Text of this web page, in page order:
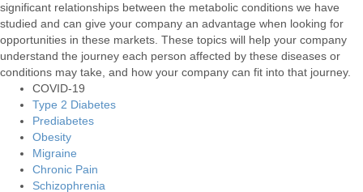
significant relationships between the metabolic conditions we have
studied and can give your company an advantage when looking for
opportunities in these markets. These topics will help your company
understand the journey each person affected by these diseases or
conditions may take, and how your company can fit into that journey.
COVID-19
Type 2 Diabetes
Prediabetes
Obesity
Migraine
Chronic Pain
Schizophrenia